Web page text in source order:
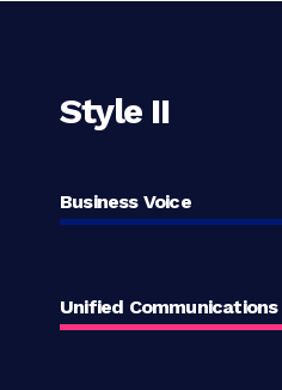
Style II
Business Voice
Unified Communications